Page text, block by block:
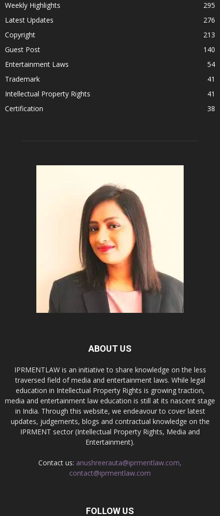
Weekly Highlights
295
Latest Updates
276
Copyright
213
Guest Post
140
Entertainment Laws
54
Trademark
41
Intellectual Property Rights
41
Certification
38
ABOUT US
IPRMENTLAW is an initiative to share knowledge on the less
traversed field of media and entertainment laws. While legal
education in Intellectual Property Rights is growing traction,
media and entertainment law education is still at its nascent stage
in India. Through this website, we endeavour to cover latest
updates, judgements, blogs and contractual knowledge on the
IPRMENT sector (Intellectual Property Rights, Media and
Entertainment).
Contact us: anushreerauta@iprmentlaw.com,
contact@iprmentlaw.com
FOLLOW US